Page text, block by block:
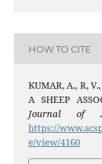
HOW TO CITE
KUMAR, A., R,
A SHEEP
Journal of
https://
e/view/4160